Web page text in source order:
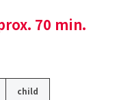
70 min.
child